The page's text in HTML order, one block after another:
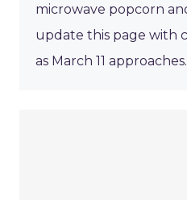
microwave popcorn
update this page with
as March 11 approaches.